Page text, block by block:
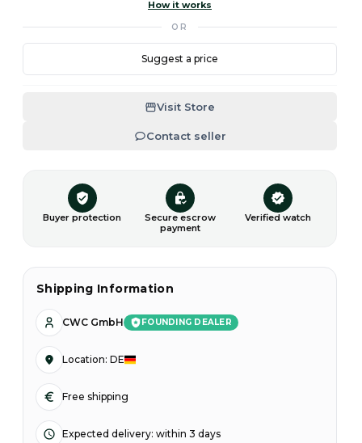
How it works
OR
Suggest a price
Visit Store
Contact seller
Buyer protection
Secure escrow
payment
Verified watch
Shipping Information
CWC GmbH FOUNDING DEALER
Location: DE
Free shipping
Expected delivery: within 3 days